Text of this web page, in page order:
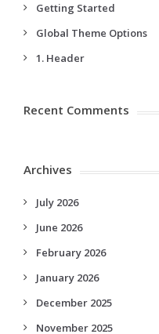
Getting Started
Global Theme Options
1. Header
Recent Comments
Archives
July 2026
June 2026
February 2026
January 2026
December 2025
November 2025